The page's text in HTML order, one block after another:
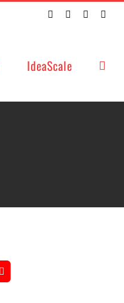
TwitterFacebookLinkedIn
IdeaScale